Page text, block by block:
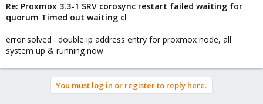
Re: Proxmox 3.3-1 SRV corosync restart failed waiting for
quorum Timed out waiting cl
error solved : double ip address entry for proxmox node, all
system up & running now
You must log in or register to reply here.